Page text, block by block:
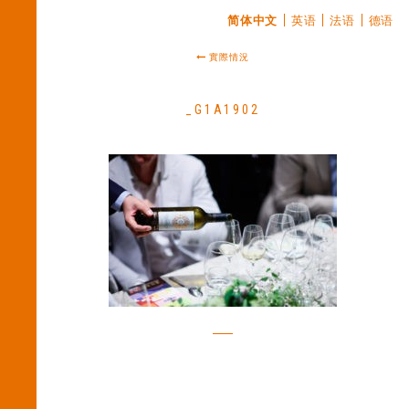
简体中文 英语 法语 德语
實際情況
_G1A1902